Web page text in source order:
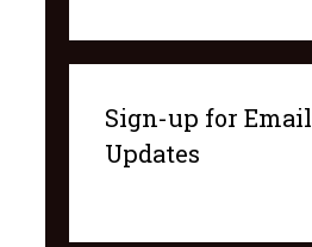
Sign-up for Email
Updates